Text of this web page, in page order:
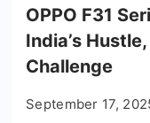
OPPO F31
India’s
Challenge
September 17,